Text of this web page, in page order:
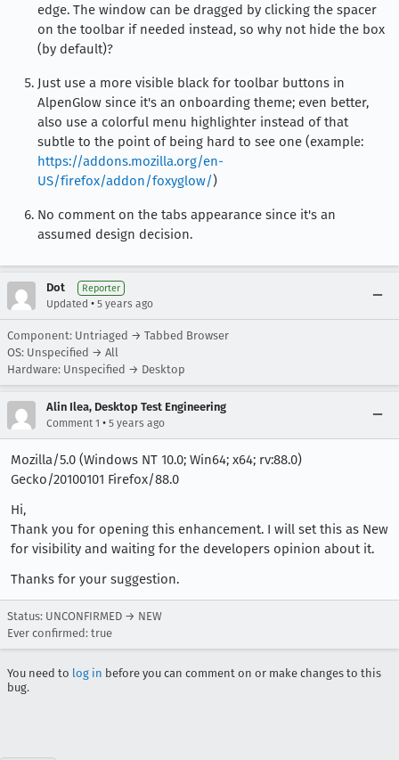
edge. The window can be dragged by clicking the spacer
on the toolbar if needed instead, so why not hide the box
(by default)?
Just use a more visible black for toolbar buttons in
AlpenGlow since it's an onboarding theme; even better,
also use a colorful menu highlighter instead of that
subtle to the point of being hard to see one (example:
https://addons.mozilla.org/en-
US/firefox/addon/foxyglow/)
No comment on the tabs appearance since it's an
assumed design decision.
Dot Reporter
Updated • 5 years ago
Component: Untriaged → Tabbed Browser
OS: Unspecified → All
Hardware: Unspecified → Desktop
Alin Ilea, Desktop Test Engineering
Comment 1 • 5 years ago
Mozilla/5.0 (Windows NT 10.0; Win64; x64; rv:88.0)
Gecko/20100101 Firefox/88.0
Hi,
Thank you for opening this enhancement. I will set this as New
for visibility and waiting for the developers opinion about it.
Thanks for your suggestion.
Status: UNCONFIRMED → NEW
Ever confirmed: true
You need to log in before you can comment on or make changes to this
bug.